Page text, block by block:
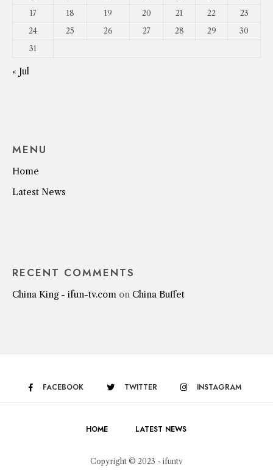
17
18 19 20 21 22
23
24
25 26 27 28 29
30
31
« Jul
MENU
Home
Latest News
RECENT COMMENTS
China King - ifun-tv.com on China Buffet
FACEBOOK TWITTER INSTAGRAM
HOME LATEST NEWS
Copyright © 2023 - ifuntv